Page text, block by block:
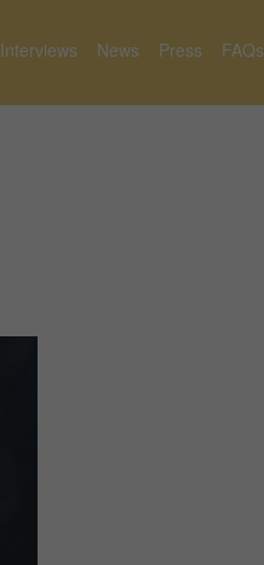
Interviews News Press FAQs